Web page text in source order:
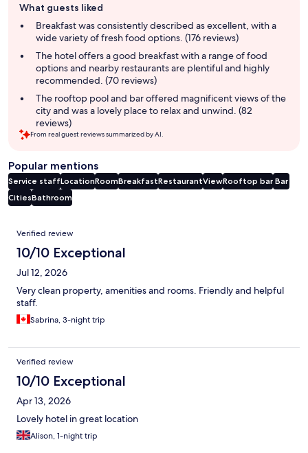
review
summary
What guests liked
Breakfast was consistently described as excellent, with a
wide variety of fresh food options. (176 reviews)
The hotel offers a good breakfast with a range of food
options and nearby restaurants are plentiful and highly
recommended. (70 reviews)
The rooftop pool and bar offered magnificent views of the
city and was a lovely place to relax and unwind. (82
reviews)
From real guest reviews summarized by AI.
Popular mentions
Service staffLocationRoomBreakfastRestaurantViewRooftop bar Bar
CitiesBathroom
Reviews
Verified review
10/10 Exceptional
Jul 12, 2026
Very clean property, amenities and rooms. Friendly and helpful
staff.
Sabrina, 3-night trip
Verified review
10/10 Exceptional
Apr 13, 2026
Lovely hotel in great location
Alison, 1-night trip